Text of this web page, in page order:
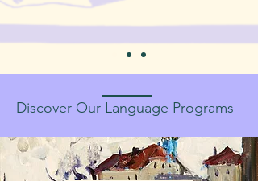
Discover Our Language Programs